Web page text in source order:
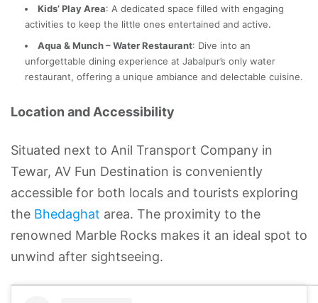
Kids’ Play Area: A dedicated space filled with engaging
activities to keep the little ones entertained and active.
Aqua & Munch – Water Restaurant: Dive into an
unforgettable dining experience at Jabalpur’s only water
restaurant, offering a unique ambiance and delectable cuisine.
Location and Accessibility
Situated next to Anil Transport Company in
Tewar, AV Fun Destination is conveniently
accessible for both locals and tourists exploring
the Bhedaghat area. The proximity to the
renowned Marble Rocks makes it an ideal spot to
unwind after sightseeing.